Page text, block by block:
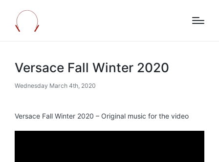
Versace Fall Winter 2020
Wednesday March 4th, 2020
Versace Fall Winter 2020 – Original music for the video